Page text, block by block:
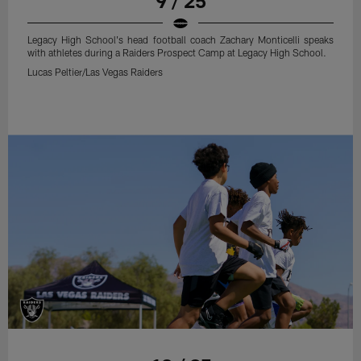
Legacy High School's head football coach Zachary Monticelli speaks
with athletes during a Raiders Prospect Camp at Legacy High School.
Lucas Peltier/Las Vegas Raiders